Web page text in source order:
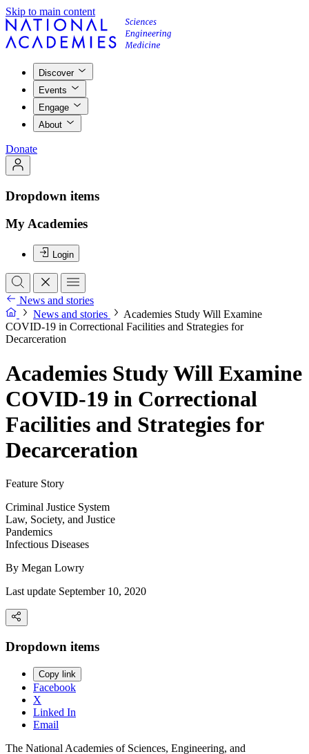
Skip to main content
Discover
Events
Engage
About
Donate
Dropdown items
My Academies
Login
News and stories
News and stories
Academies Study Will Examine
COVID-19 in Correctional Facilities and Strategies for
Decarceration
Academies Study Will Examine
COVID-19 in Correctional
Facilities and Strategies for
Decarceration
Feature Story
Criminal Justice System
Law, Society, and Justice
Pandemics
Infectious Diseases
By Megan Lowry
Last update September 10, 2020
Dropdown items
Copy link
Facebook
X
Linked In
Email
The National Academies of Sciences, Engineering, and